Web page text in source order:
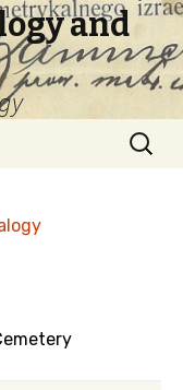
and
Search
for: